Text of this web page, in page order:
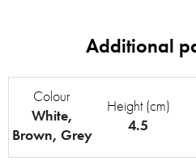
Colour
White,
Brown, Grey
Height (cm)
4.5